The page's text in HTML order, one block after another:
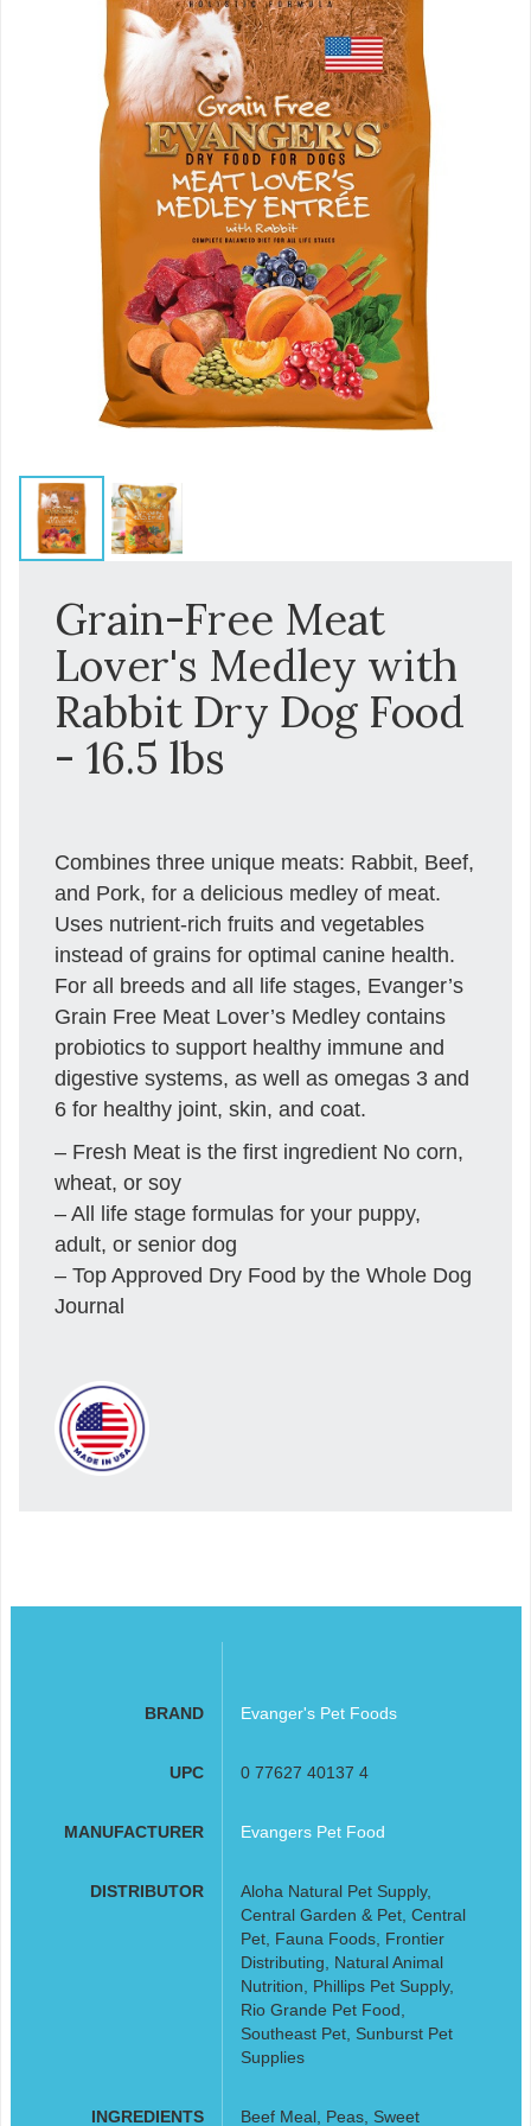
Grain-Free Meat
Lover's Medley with
Rabbit Dry Dog Food
- 16.5 lbs
Combines three unique meats: Rabbit, Beef,
and Pork, for a delicious medley of meat.
Uses nutrient-rich fruits and vegetables
instead of grains for optimal canine health.
For all breeds and all life stages, Evanger’s
Grain Free Meat Lover’s Medley contains
probiotics to support healthy immune and
digestive systems, as well as omegas 3 and
6 for healthy joint, skin, and coat.
– Fresh Meat is the first ingredient No corn,
wheat, or soy
– All life stage formulas for your puppy,
adult, or senior dog
– Top Approved Dry Food by the Whole Dog
Journal
BRAND Evanger's Pet Foods
UPC 0 77627 40137 4
MANUFACTURER Evangers Pet Food
DISTRIBUTOR
Aloha Natural Pet Supply,
Central Garden & Pet, Central
Pet, Fauna Foods, Frontier
Distributing, Natural Animal
Nutrition, Phillips Pet Supply,
Rio Grande Pet Food,
Southeast Pet, Sunburst Pet
Supplies
INGREDIENTS Beef Meal, Peas, Sweet